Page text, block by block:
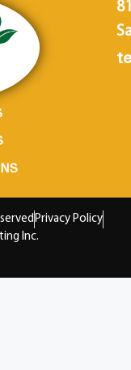
Privacy Policy
Inc.